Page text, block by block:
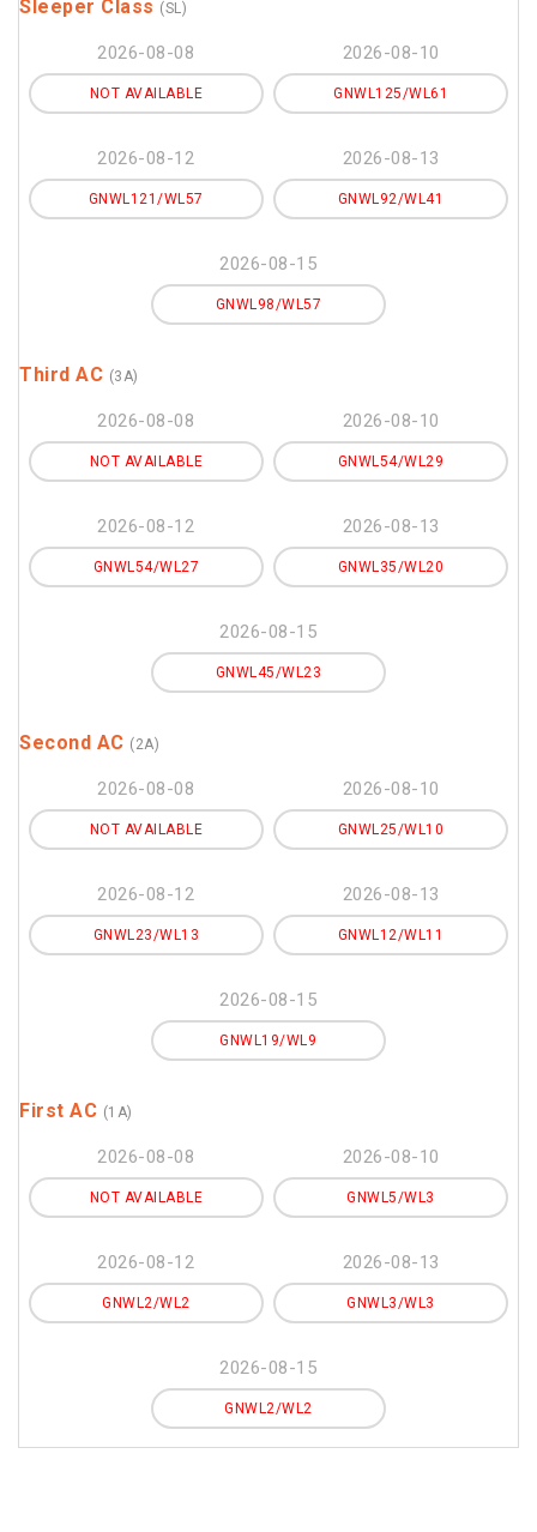
Sleeper Class (SL)
2026-08-08
NOT AVAILABLE
2026-08-10
GNWL125/WL61
2026-08-12
GNWL121/WL57
2026-08-13
GNWL92/WL41
2026-08-15
GNWL98/WL57
Third AC (3A)
2026-08-08
NOT AVAILABLE
2026-08-10
GNWL54/WL29
2026-08-12
GNWL54/WL27
2026-08-13
GNWL35/WL20
2026-08-15
GNWL45/WL23
Second AC (2A)
2026-08-08
NOT AVAILABLE
2026-08-10
GNWL25/WL10
2026-08-12
GNWL23/WL13
2026-08-13
GNWL12/WL11
2026-08-15
GNWL19/WL9
First AC (1A)
2026-08-08
NOT AVAILABLE
2026-08-10
GNWL5/WL3
2026-08-12
GNWL2/WL2
2026-08-13
GNWL3/WL3
2026-08-15
GNWL2/WL2